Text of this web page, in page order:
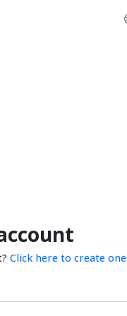
Click here to create one